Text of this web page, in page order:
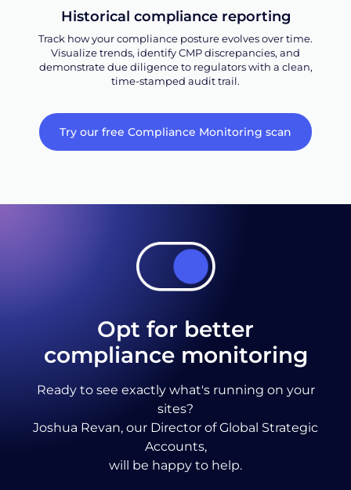
Historical compliance reporting
Track how your compliance posture evolves over time.
Visualize trends, identify CMP discrepancies, and
demonstrate due diligence to regulators with a clean,
time-stamped audit trail.
Try our free Compliance Monitoring scan
Opt for better
compliance monitoring
Ready to see exactly what's running on your
sites?
Joshua Revan, our Director of Global Strategic
Accounts,
will be happy to help.